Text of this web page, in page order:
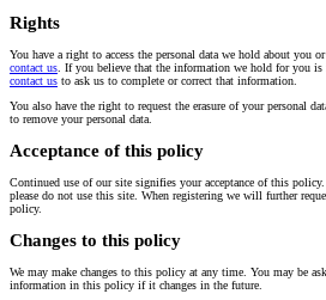
Rights
You have a right to access the personal data we hold about you
contact us. If you believe that the information we hold for you is
contact us to ask us to complete or correct that information.
You also have the right to request the erasure of your personal
to remove your personal data.
Acceptance of this policy
Continued use of our site signifies your acceptance of this
please do not use this site. When registering we will further
policy.
Changes to this policy
We may make changes to this policy at any time. You may be
information in this policy if it changes in the future.